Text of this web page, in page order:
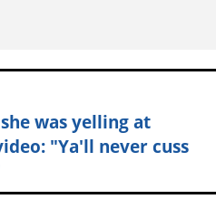
was yelling at
"Ya'll never cuss